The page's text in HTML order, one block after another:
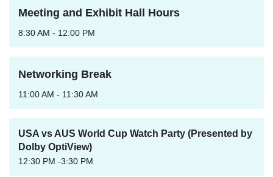
Meeting and Exhibit Hall Hours
8:30 AM - 12:00 PM
Networking Break
11:00 AM - 11:30 AM
USA vs AUS World Cup Watch Party (Presented by
Dolby OptiView)
12:30 PM -3:30 PM